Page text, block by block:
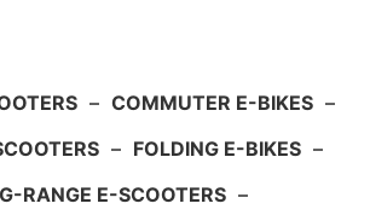
– COMMUTER E-BIKES –
– FOLDING E-BIKES –
RANGE E-SCOOTERS –